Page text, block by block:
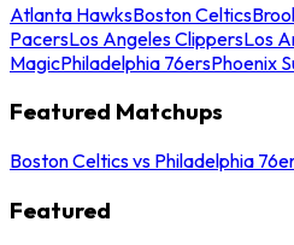
Atlanta HawksBoston Celtics
PacersLos Angeles ClippersLos
MagicPhiladelphia 76ersPhoenix
Featured Matchups
Boston Celtics vs Philadelphia
Featured